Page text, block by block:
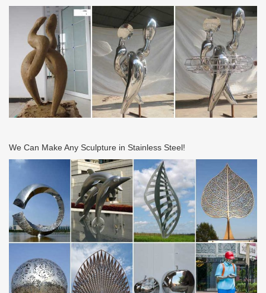
Green Metal Wall Art You’ll Love | Wayfair
Shop Wayfair for all the best Green Metal Wall Art. Enjoy Free
Shipping on most stuff, even big stuff.
Gold or Black Metal Elegant Scroll Christmas …
If you’re all about the ornaments, then this is your tree. It’s
designed with heavy-duty, yet gracefully arched branches.
Available in black or gold in your …
JapanGarden.co.uk
JapanGarden.co.uk- Fantastic Japanese statues, stone lanterns,
Decorative Accessories – Overstock.com
Decorative Accessories : Free Shipping on orders over $45 at
Overstock.com – Your Online Home Decor Store Store! Get 5% in
rewards with Club O!
Contact Digital High Street
Email Digital High Street… For all queries on any product/s or
aspect of the order process: sales@digitalhighstreet.com. For any
returns (please read our returns …
Unique Ideas for Home, Decor, Beauty, Food & Kids …
Discover easy and unique ideas for home, decor, beauty, food,
kids etc. Try the best inspiration from a list of ideas which suits
We Can Make Any Sculpture in Stainless Steel!